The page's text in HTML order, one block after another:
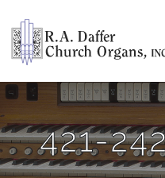
content
421-